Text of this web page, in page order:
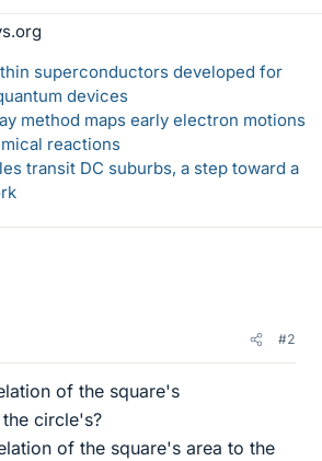
superconductors developed for
devices
method maps early electron motions
reactions
transit DC suburbs, a step toward a
#2
of the square's
circle's?
of the square's area to the